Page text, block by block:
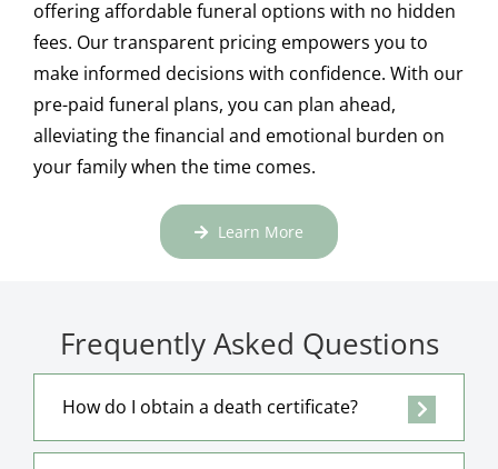
offering affordable funeral options with no hidden
fees. Our transparent pricing empowers you to
make informed decisions with confidence. With our
pre-paid funeral plans, you can plan ahead,
alleviating the financial and emotional burden on
your family when the time comes.
Learn More
Frequently Asked Questions
How do I obtain a death certificate?